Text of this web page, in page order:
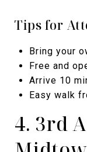
Tips for
Bring your
Free and
Arrive 10
Easy walk
4. 3rd